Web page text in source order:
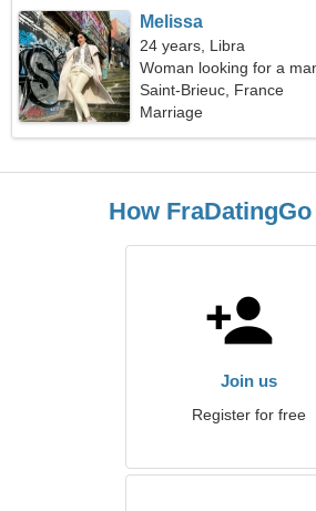
Melissa
24 years, Libra
Woman looking for a
Saint-Brieuc, France
Marriage
How
Join us
Register for free